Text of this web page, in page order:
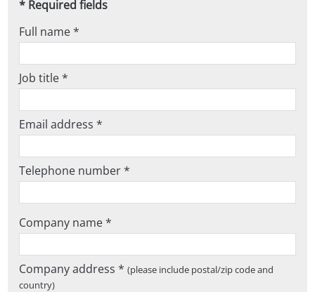
* Required fields
Full name *
Job title *
Email address *
Telephone number *
Company name *
Company address *(please include postal/zip code and
country)